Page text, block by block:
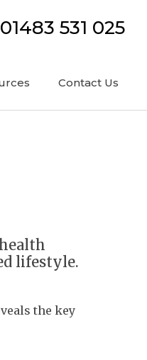
01483 531 025
Contact Us
lifestyle.
the key